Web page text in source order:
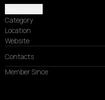
Category
Location
Website
Contacts
Member Since